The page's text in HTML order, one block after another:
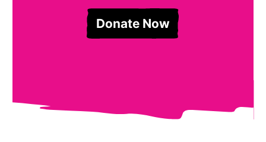
Donate Now